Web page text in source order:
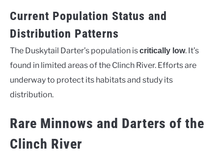
Current Population Status and
Distribution Patterns
The Duskytail Darter’s population iscritically low. It’s
found in limited areas of the Clinch River. Efforts are
underway to protect its habitats and study its
distribution.
Rare Minnows and Darters of the
Clinch River